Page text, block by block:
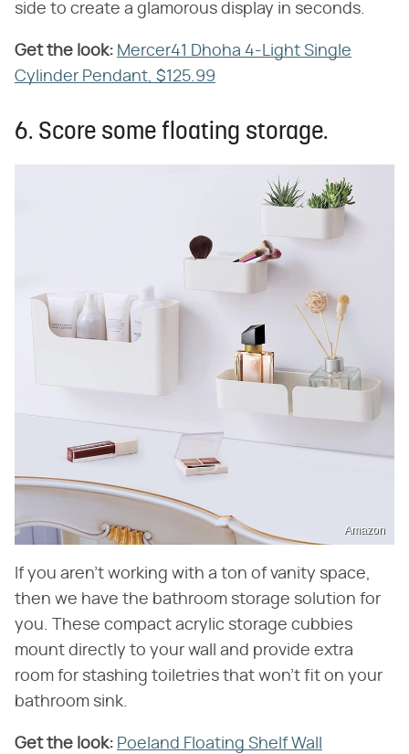
side to create a glamorous display in seconds.
Get the look: Mercer41 Dhoha 4-Light Single
Cylinder Pendant, $125.99
6. Score some floating storage.
Amazon
If you aren't working with a ton of vanity space,
then we have the bathroom storage solution for
you. These compact acrylic storage cubbies
mount directly to your wall and provide extra
room for stashing toiletries that won't fit on your
bathroom sink.
Get the look: Poeland Floating Shelf Wall